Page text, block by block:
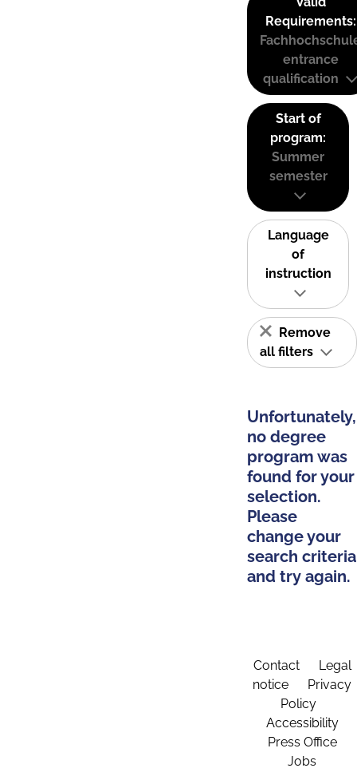
Requirements:
entrance
qualification
Start of
program:
Summer
semester
Language
of
instruction
Remove
all filters
Unfortunately,
no degree
program was
found for your
selection.
Please
change your
search criteria
and try again.
Contact
Legal
notice
Privacy
Policy
Accessibility
Press Office
Jobs